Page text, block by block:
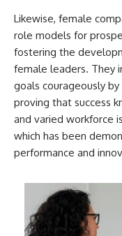
Likewise, female
role models for
fostering the
female leaders. They
goals courageously
proving that success
and varied workforce
which has been
performance and